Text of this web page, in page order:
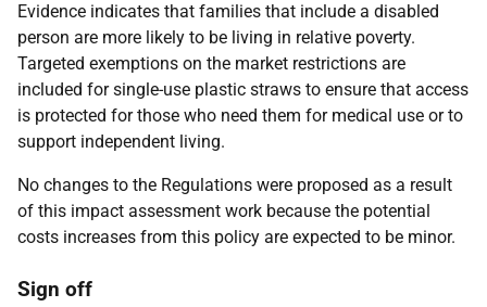
Evidence indicates that families that include a disabled
person are more likely to be living in relative poverty.
Targeted exemptions on the market restrictions are
included for single-use plastic straws to ensure that access
is protected for those who need them for medical use or to
support independent living.
No changes to the Regulations were proposed as a result
of this impact assessment work because the potential
costs increases from this policy are expected to be minor.
Sign off